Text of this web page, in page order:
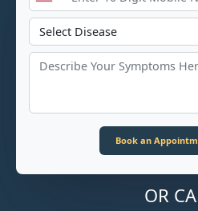
OR